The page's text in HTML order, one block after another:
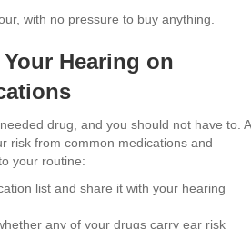
with no pressure to buy anything.
Hearing on
drug, and you should not have to. A
risk from common medications and
your routine:
list and share it with your hearing
any of your drugs carry ear risk